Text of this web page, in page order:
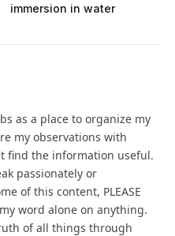
immersion in water
as a place to organize my
my observations with
find the information useful.
passionately or
of this content, PLEASE
word alone on anything.
of all things through